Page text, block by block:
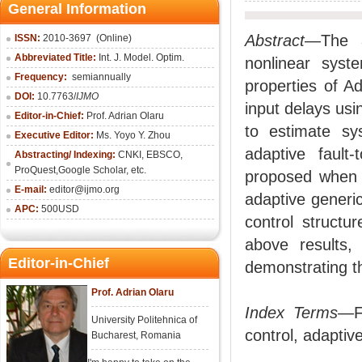
General Information
ISSN: 2010-3697 (Online)
Abbreviated Title: Int. J. Model. Optim.
Frequency: semiannually
DOI: 10.7763/IJMO
Editor-in-Chief: Prof. Adrian Olaru
Executive Editor: Ms. Yoyo Y. Zhou
Abstracting/ Indexing: CNKI , EBSCO,
ProQuest,Google Scholar, etc.
E-mail: editor@ijmo.org
APC: 500USD
Editor-in-Chief
Prof. Adrian Olaru
University Politehnica of
Bucharest, Romania
Abstract—The
nonlinear
properties of
input delays
to estimate
adaptive
proposed
adaptive
control
above
demonstrating
Index Terms
control,